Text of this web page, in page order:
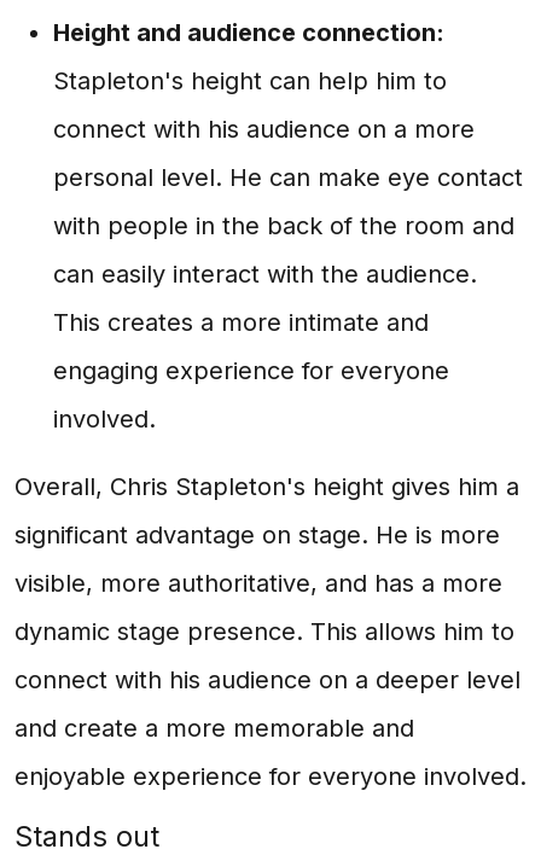
Height and audience connection:
Stapleton's height can help him to
connect with his audience on a more
personal level. He can make eye contact
with people in the back of the room and
can easily interact with the audience.
This creates a more intimate and
engaging experience for everyone
involved.
Overall, Chris Stapleton's height gives him a
significant advantage on stage. He is more
visible, more authoritative, and has a more
dynamic stage presence. This allows him to
connect with his audience on a deeper level
and create a more memorable and
enjoyable experience for everyone involved.
Stands out